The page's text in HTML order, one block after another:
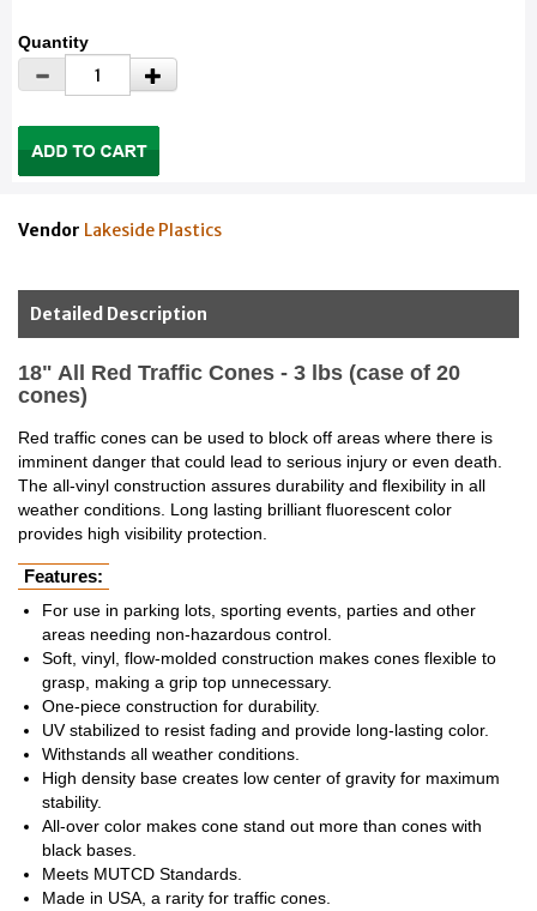
Quantity
Vendor Lakeside Plastics
Detailed Description
18" All Red Traffic Cones - 3 lbs (case of 20
cones)
Red traffic cones can be used to block off areas where there is
imminent danger that could lead to serious injury or even death.
The all-vinyl construction assures durability and flexibility in all
weather conditions. Long lasting brilliant fluorescent color
provides high visibility protection.
Features:
For use in parking lots, sporting events, parties and other
areas needing non-hazardous control.
Soft, vinyl, flow-molded construction makes cones flexible to
grasp, making a grip top unnecessary.
One-piece construction for durability.
UV stabilized to resist fading and provide long-lasting color.
Withstands all weather conditions.
High density base creates low center of gravity for maximum
stability.
All-over color makes cone stand out more than cones with
black bases.
Meets MUTCD Standards.
Made in USA, a rarity for traffic cones.